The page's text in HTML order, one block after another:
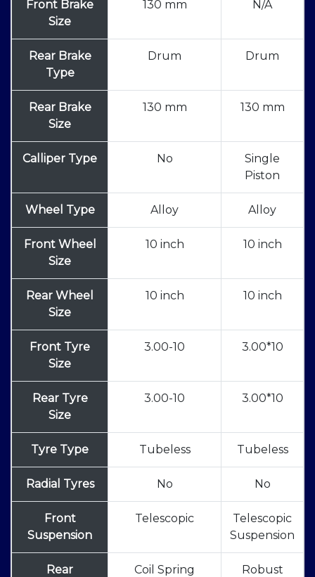
Front Brake
Size
130 mm N/A
Rear Brake
Type
Drum Drum
Rear Brake
Size
130 mm 130 mm
Calliper Type No
Single
Piston
Wheel Type Alloy Alloy
Front Wheel
Size
10 inch 10 inch
Rear Wheel
Size
10 inch 10 inch
Front Tyre
Size
3.00-10 3.00*10
Rear Tyre
Size
3.00-10 3.00*10
Tyre Type Tubeless Tubeless
Radial Tyres No No
Front
Suspension
Telescopic
Telescopic
Suspension
Rear
Coil Spring
Robust